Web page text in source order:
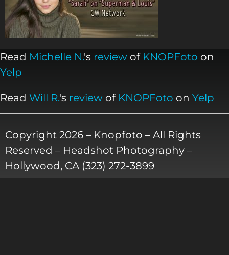
Read Michelle N.'s review of KNOPFoto on
Yelp
Read Will R.'s review of KNOPFoto on Yelp
Copyright 2026 – Knopfoto – All Rights
Reserved – Headshot Photography –
Hollywood, CA (323) 272-3899